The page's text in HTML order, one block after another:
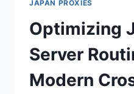
JAPAN PROXIES
Optimizing
Server
Modern